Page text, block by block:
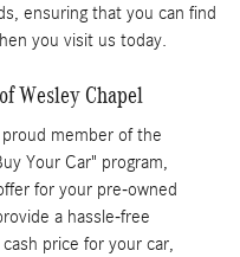
ensuring that you can find
you visit us today.
Wesley Chapel
member of the
Your Car" program,
for your pre-owned
a hassle-free
price for your car,